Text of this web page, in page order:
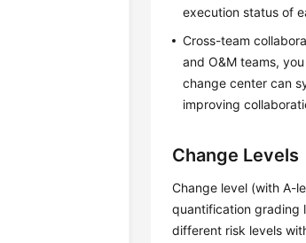
execution status of
Cross-team
and O&M teams,
change center can
improving
Change Levels
Change level (with A-
quantification grading
different risk levels